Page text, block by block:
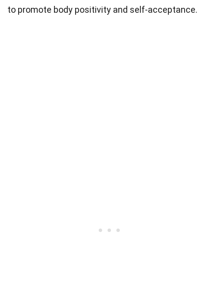
to promote body positivity and self-acceptance.